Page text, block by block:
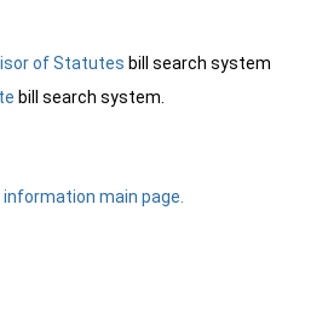
of Statutes bill search system
bill search system.
main page.